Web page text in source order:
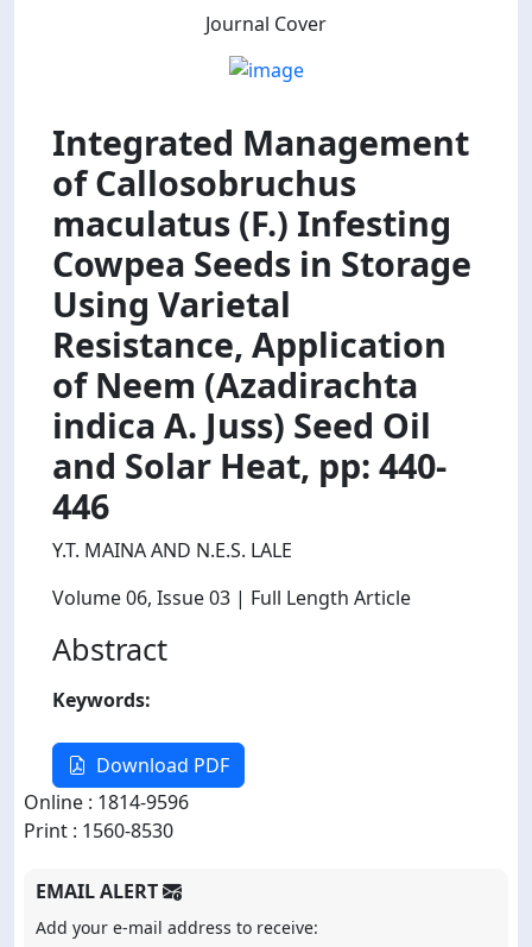
Journal Cover
Integrated Management
of Callosobruchus
maculatus (F.) Infesting
Cowpea Seeds in Storage
Using Varietal
Resistance, Application
of Neem (Azadirachta
indica A. Juss) Seed Oil
and Solar Heat, pp: 440-
446
Y.T. MAINA AND N.E.S. LALE
Volume 06, Issue 03 | Full Length Article
Abstract
Keywords:
Download PDF
Online : 1814-9596
Print : 1560-8530
EMAIL ALERT
Add your e-mail address to receive: